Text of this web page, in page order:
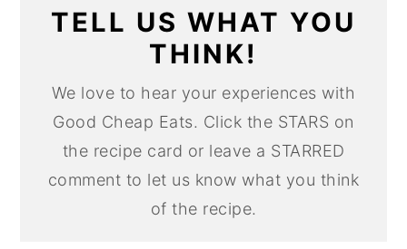
TELL US WHAT YOU
THINK!
We love to hear your experiences with
Good Cheap Eats. Click the STARS on
the recipe card or leave a STARRED
comment to let us know what you think
of the recipe.